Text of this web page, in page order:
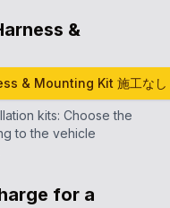
&
& Mounting Kit 施工なし
kits: Choose the
to the vehicle
for a